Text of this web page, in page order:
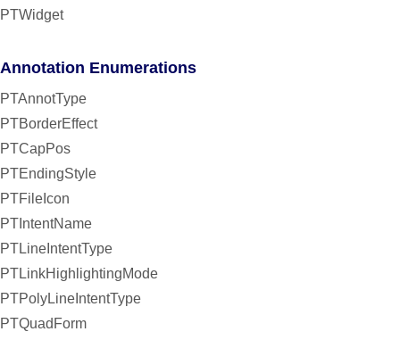
PTWidget
Annotation Enumerations
PTAnnotType
PTBorderEffect
PTCapPos
PTEndingStyle
PTFileIcon
PTIntentName
PTLineIntentType
PTLinkHighlightingMode
PTPolyLineIntentType
PTQuadForm